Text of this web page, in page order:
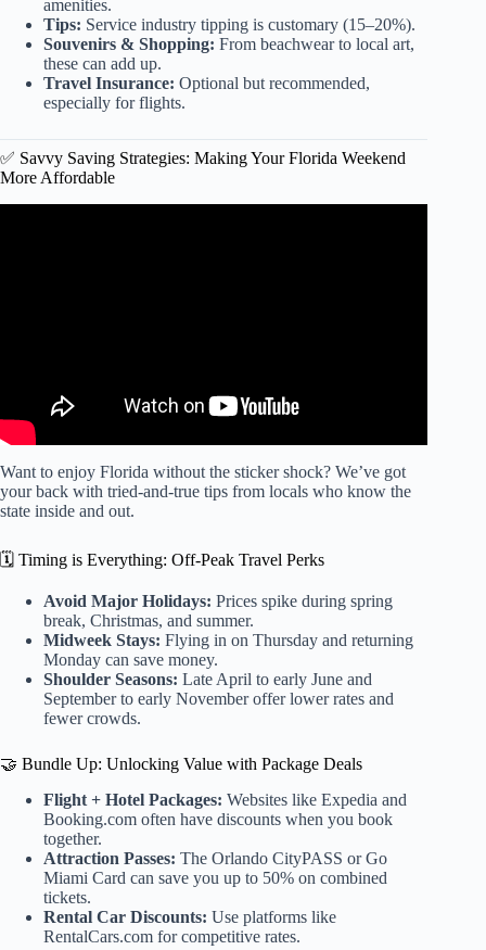
amenities.
Tips: Service industry tipping is customary (15–20%).
Souvenirs & Shopping: From beachwear to local art,
these can add up.
Travel Insurance: Optional but recommended,
especially for flights.
✅ Savvy Saving Strategies: Making Your Florida Weekend
More Affordable
Want to enjoy Florida without the sticker shock? We’ve got
your back with tried-and-true tips from locals who know the
state inside and out.
🗓️ Timing is Everything: Off-Peak Travel Perks
Avoid Major Holidays: Prices spike during spring
break, Christmas, and summer.
Midweek Stays: Flying in on Thursday and returning
Monday can save money.
Shoulder Seasons: Late April to early June and
September to early November offer lower rates and
fewer crowds.
🤝 Bundle Up: Unlocking Value with Package Deals
Flight + Hotel Packages: Websites like Expedia and
Booking.com often have discounts when you book
together.
Attraction Passes: The Orlando CityPASS or Go
Miami Card can save you up to 50% on combined
tickets.
Rental Car Discounts: Use platforms like
RentalCars.com for competitive rates.